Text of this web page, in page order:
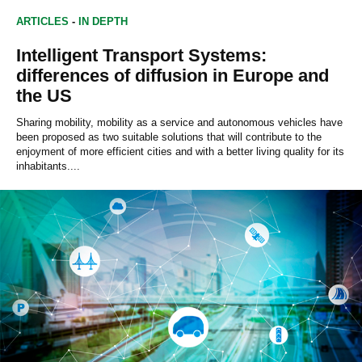
ARTICLES - IN DEPTH
Intelligent Transport Systems:
differences of diffusion in Europe and
the US
Sharing mobility, mobility as a service and autonomous vehicles have
been proposed as two suitable solutions that will contribute to the
enjoyment of more efficient cities and with a better living quality for its
inhabitants....